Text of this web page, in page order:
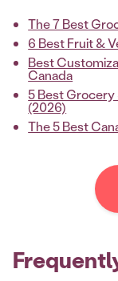
The 7 Best
6 Best Fruit &
Best
Canada
5 Best
(2026)
The 5 Best